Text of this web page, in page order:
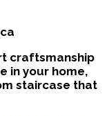
craftsmanship
in your home,
staircase that